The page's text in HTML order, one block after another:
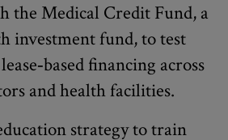
the Medical Credit Fund, a
investment fund, to test
financing across
and health facilities.
strategy to train